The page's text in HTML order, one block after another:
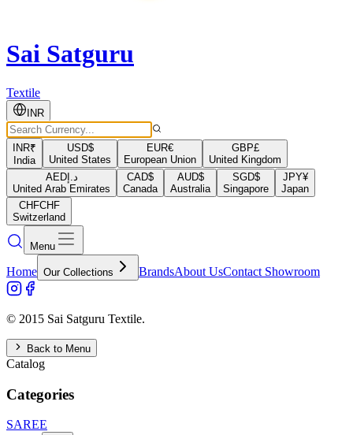
Sai Satguru
Textile
INR
INR₹
India
USD$
United States
EUR€
European Union
GBP£
United Kingdom
AEDد.إ
United Arab Emirates
CAD$
Canada
AUD$
Australia
SGD$
Singapore
JPY¥
Japan
CHFCHF
Switzerland
Menu
Home Our Collections BrandsAbout UsContact Showroom
© 2015 Sai Satguru Textile.
Back to Menu
Catalog
Categories
SAREE